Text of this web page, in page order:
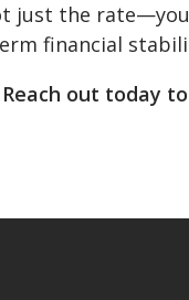
just the
financial
out today